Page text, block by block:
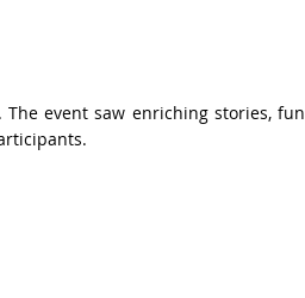
event saw enriching stories, fun